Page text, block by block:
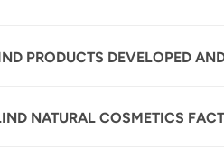
PRODUCTS DEVELOPED
NATURAL COSMETICS